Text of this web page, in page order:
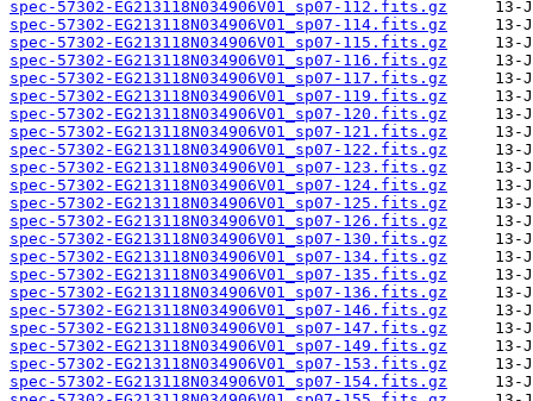
spec-57302-EG213118N034906V01_sp07-112.fits.gz
spec-57302-EG213118N034906V01_sp07-114.fits.gz
spec-57302-EG213118N034906V01_sp07-115.fits.gz
spec-57302-EG213118N034906V01_sp07-116.fits.gz
spec-57302-EG213118N034906V01_sp07-117.fits.gz
spec-57302-EG213118N034906V01_sp07-119.fits.gz
spec-57302-EG213118N034906V01_sp07-120.fits.gz
spec-57302-EG213118N034906V01_sp07-121.fits.gz
spec-57302-EG213118N034906V01_sp07-122.fits.gz
spec-57302-EG213118N034906V01_sp07-123.fits.gz
spec-57302-EG213118N034906V01_sp07-124.fits.gz
spec-57302-EG213118N034906V01_sp07-125.fits.gz
spec-57302-EG213118N034906V01_sp07-126.fits.gz
spec-57302-EG213118N034906V01_sp07-130.fits.gz
spec-57302-EG213118N034906V01_sp07-134.fits.gz
spec-57302-EG213118N034906V01_sp07-135.fits.gz
spec-57302-EG213118N034906V01_sp07-136.fits.gz
spec-57302-EG213118N034906V01_sp07-146.fits.gz
spec-57302-EG213118N034906V01_sp07-147.fits.gz
spec-57302-EG213118N034906V01_sp07-149.fits.gz
spec-57302-EG213118N034906V01_sp07-153.fits.gz
spec-57302-EG213118N034906V01_sp07-154.fits.gz